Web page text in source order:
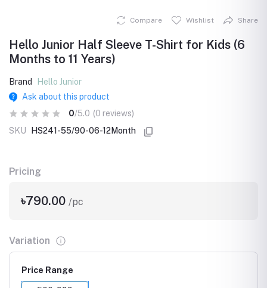
Compare Wishlist Share
Hello Junior Half Sleeve T-Shirt for Kids (6
Months to 11 Years)
Brand
Hello Junior
Ask about this product
0/5.0 (0 reviews)
SKU
HS241-55/90-06-12Month
Pricing
৳790.00 /pc
Variation
Price Range